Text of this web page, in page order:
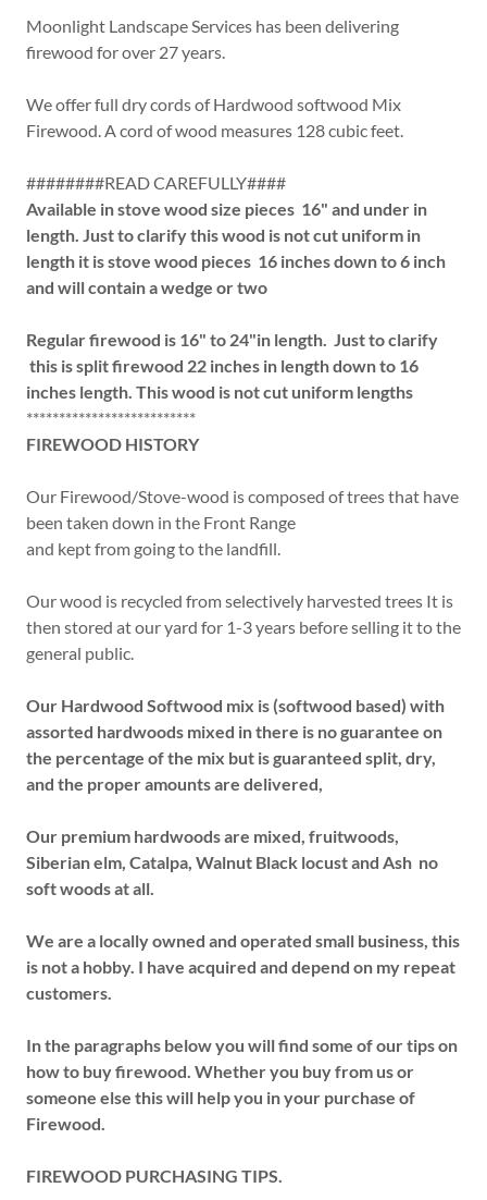
Moonlight Landscape Services has been delivering
firewood for over 27 years.
We offer full dry cords of Hardwood softwood Mix
Firewood. A cord of wood measures 128 cubic feet.
########READ CAREFULLY####
Available in stove wood size pieces 16" and under in
length. Just to clarify this wood is not cut uniform in
length it is stove wood pieces 16 inches down to 6 inch
and will contain a wedge or two
Regular firewood is 16" to 24"in length. Just to clarify
this is split firewood 22 inches in length down to 16
inches length. This wood is not cut uniform lengths
**************************
FIREWOOD HISTORY
Our Firewood/Stove-wood is composed of trees that have
been taken down in the Front Range
and kept from going to the landfill.
Our wood is recycled from selectively harvested trees It is
then stored at our yard for 1-3 years before selling it to the
general public.
Our Hardwood Softwood mix is (softwood based) with
assorted hardwoods mixed in there is no guarantee on
the percentage of the mix but is guaranteed split, dry,
and the proper amounts are delivered,
Our premium hardwoods are mixed, fruitwoods,
Siberian elm, Catalpa, Walnut Black locust and Ash no
soft woods at all.
We are a locally owned and operated small business, this
is not a hobby. I have acquired and depend on my repeat
customers.
In the paragraphs below you will find some of our tips on
how to buy firewood. Whether you buy from us or
someone else this will help you in your purchase of
Firewood.
FIREWOOD PURCHASING TIPS.